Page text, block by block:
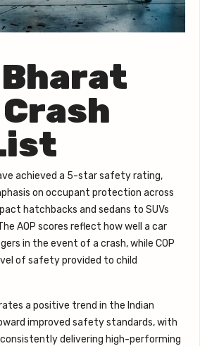
Crash
achieved a 5-star safety rating,
on occupant protection across
hatchbacks and sedans to SUVs
AOP scores reflect how well a car
in the event of a crash, while COP
of safety provided to child
a positive trend in the Indian
improved safety standards, with
delivering high-performing